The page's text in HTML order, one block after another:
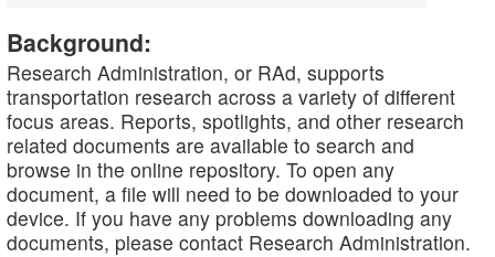
Background:
Research Administration, or RAd, supports
transportation research across a variety of different
focus areas. Reports, spotlights, and other research
related documents are available to search and
browse in the online repository. To open any
document, a file will need to be downloaded to your
device. If you have any problems downloading any
documents, please contact Research Administration.